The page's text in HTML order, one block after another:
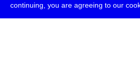
continuing, you are agreeing to our